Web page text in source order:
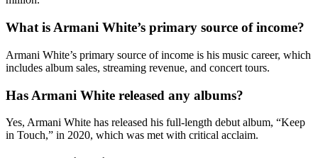
What is Armani White’s primary source of income?
Armani White’s primary source of income is his music career, which
includes album sales, streaming revenue, and concert tours.
Has Armani White released any albums?
Yes, Armani White has released his full-length debut album, “Keep
in Touch,” in 2020, which was met with critical acclaim.